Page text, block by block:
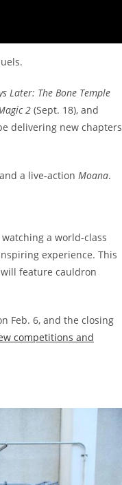
Later: The Bone Temple
2 (Sept. 18), and
delivering new
a live-action Moana.
a world-class
experience. This
feature cauldron
Feb. 6, and the closing
competitions and